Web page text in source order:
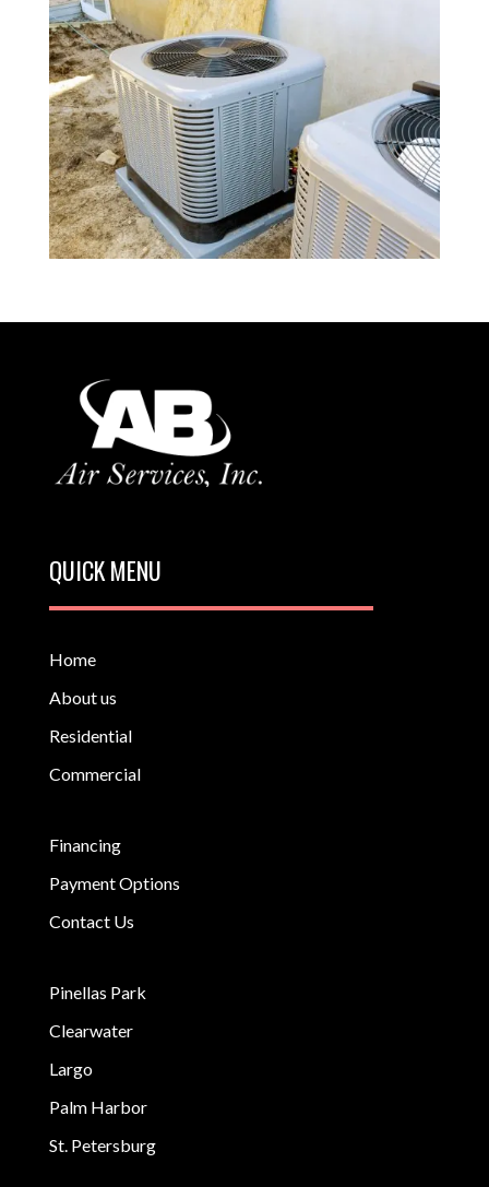
QUICK MENU
Home
About us
Residential
Commercial
Financing
Payment Options
Contact Us
Pinellas Park
Clearwater
Largo
Palm Harbor
St. Petersburg